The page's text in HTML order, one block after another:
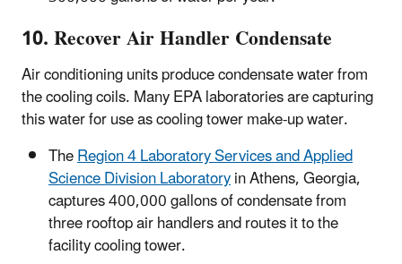
10. Recover Air Handler Condensate
Air conditioning units produce condensate water from
the cooling coils. Many EPA laboratories are capturing
this water for use as cooling tower make-up water.
TheRegion 4 Laboratory Services and Applied
Science Division Laboratoryin Athens, Georgia,
captures 400,000 gallons of condensate from
three rooftop air handlers and routes it to the
facility cooling tower.